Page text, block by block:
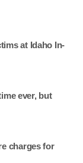
at Idaho In-
ever, but
charges for